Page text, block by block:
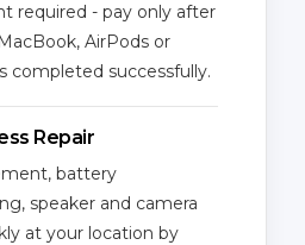
required - pay only after
AirPods or
completed successfully.
Repair
battery
speaker and camera
at your location by